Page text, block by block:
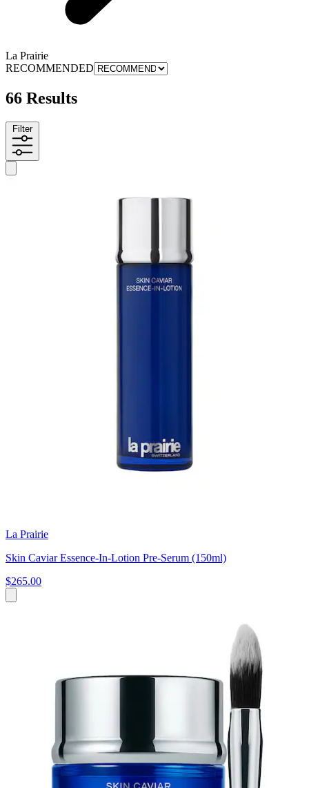
La Prairie
RECOMMENDED
66 Results
Filter
La Prairie
Skin Caviar Essence-In-Lotion Pre-Serum (150ml)
$265.00